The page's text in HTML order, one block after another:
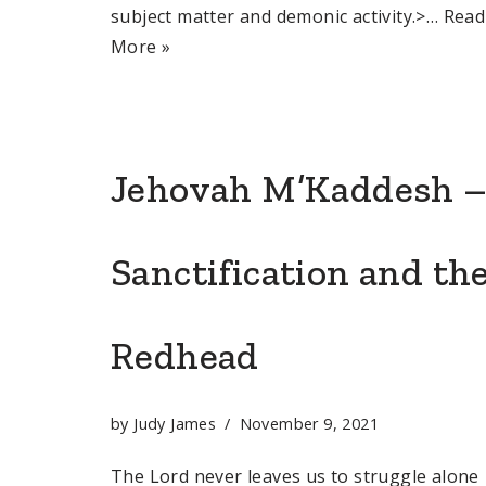
subject matter and demonic activity.>… Read
More »
Jehovah M’Kaddesh –
Sanctification and
Redhead
by Judy James November 9, 2021
The Lord never leaves us to struggle alone